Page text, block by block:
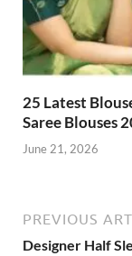
25 Latest
Saree Blouses
June 21, 2026
PREVIOUS
Designer Half